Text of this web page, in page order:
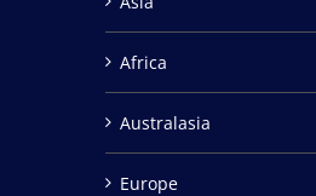
Africa
Australasia
Europe